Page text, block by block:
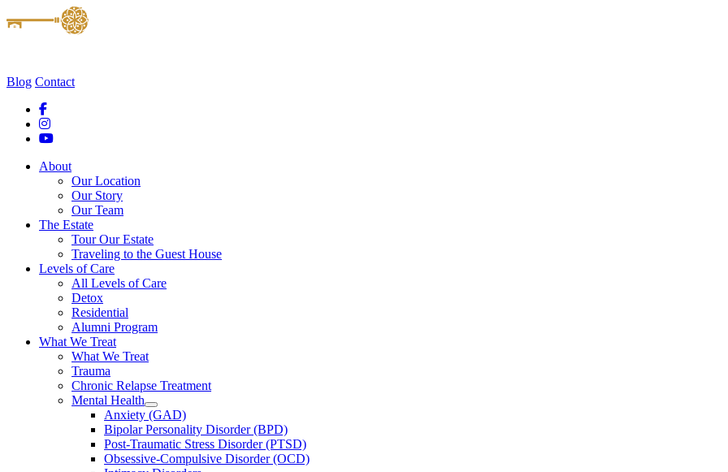
Blog Contact
About
Our Location
Our Story
Our Team
The Estate
Tour Our Estate
Traveling to the Guest House
Levels of Care
All Levels of Care
Detox
Residential
Alumni Program
What We Treat
What We Treat
Trauma
Chronic Relapse Treatment
Mental Health
Anxiety (GAD)
Bipolar Personality Disorder (BPD)
Post-Traumatic Stress Disorder (PTSD)
Obsessive-Compulsive Disorder (OCD)